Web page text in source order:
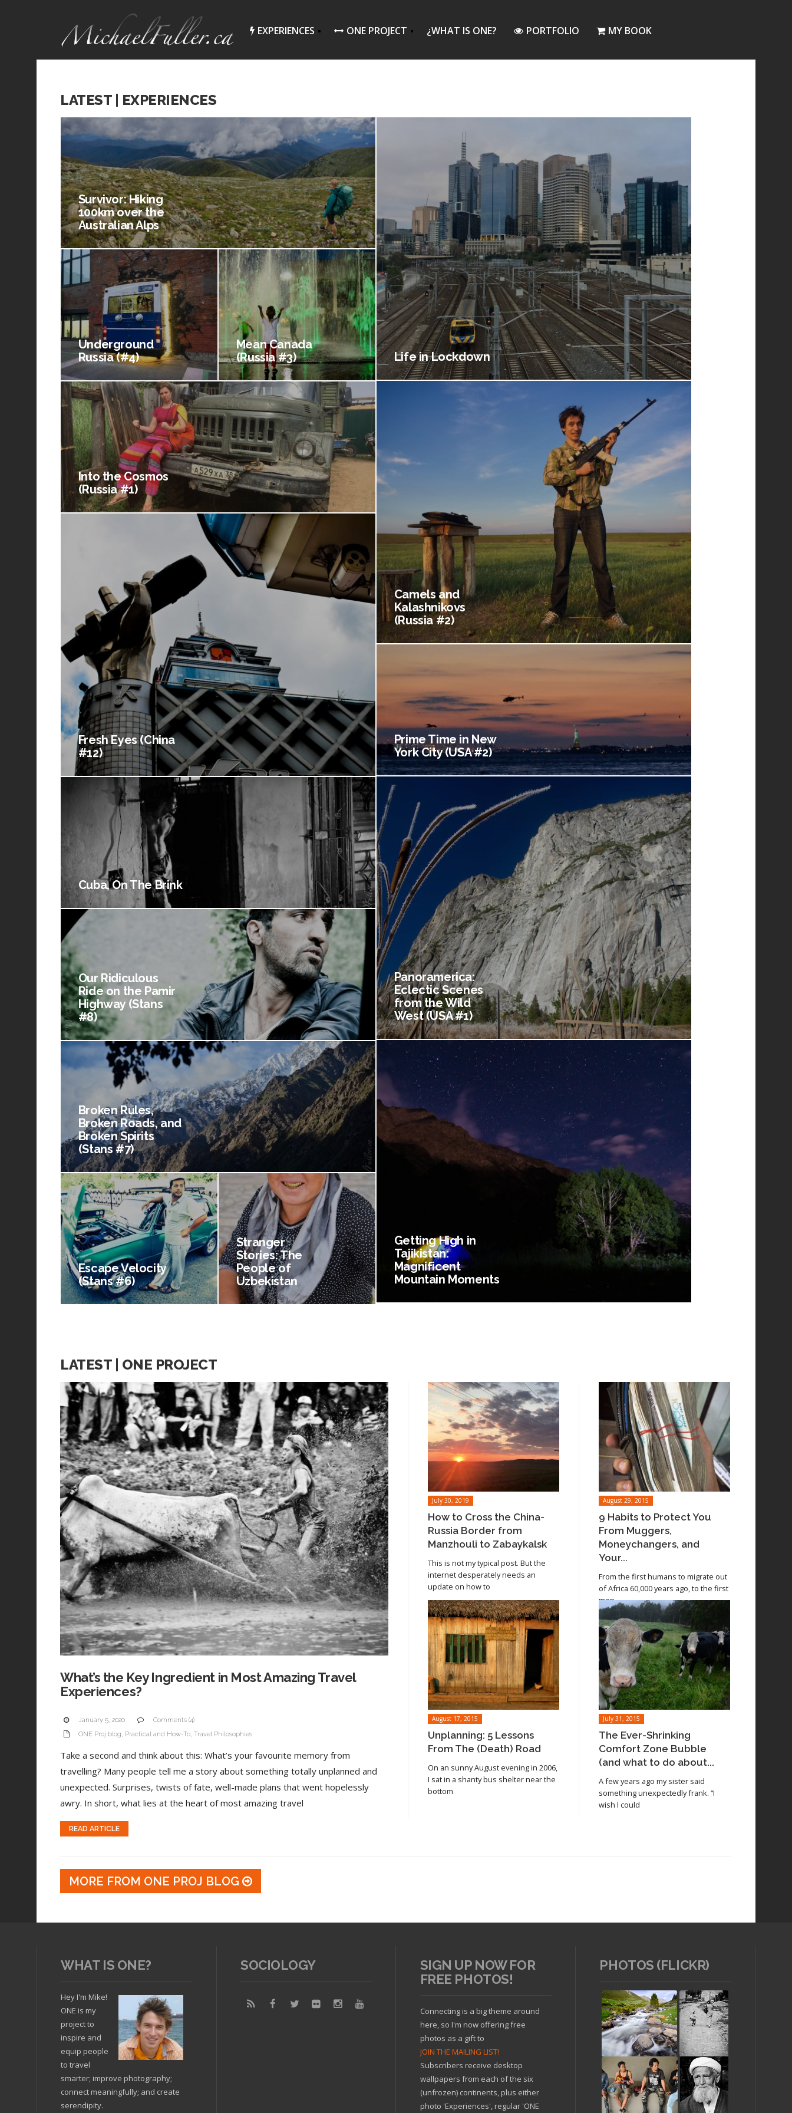
EXPERIENCES ONE PROJECT ¿WHAT IS ONE? PORTFOLIO MY BOOK
LATEST | EXPERIENCES
Survivor: Hiking
100km over the
Australian Alps
Life in Lockdown
Underground
Russia (#4)
Mean Canada
(Russia #3)
Camels and
Kalashnikovs
(Russia #2)
Into the Cosmos
(Russia #1)
Fresh Eyes (China
#12)
Prime Time in New
York City (USA #2)
Panoramerica:
Eclectic Scenes
from the Wild
West (USA #1)
Cuba, On The Brink
Our Ridiculous
Ride on the Pamir
Highway (Stans
#8)
Getting High in
Tajikistan:
Magnificent
Mountain Moments
Broken Rules,
Broken Roads, and
Broken Spirits
(Stans #7)
Escape Velocity
(Stans #6)
Stranger
Stories: The
People of
Uzbekistan
LATEST | ONE PROJECT
What’s the Key Ingredient in Most Amazing Travel
Experiences?
January 5, 2020
Comments (4)
ONE Proj blog, Practical and How-To, Travel Philosophies
Take a second and think about this: What’s your favourite memory from
travelling? Many people tell me a story about something totally unplanned and
unexpected. Surprises, twists of fate, well-made plans that went hopelessly
awry. In short, what lies at the heart of most amazing travel
READ ARTICLE
July 30, 2019
How to Cross the China-
Russia Border from
Manzhouli to Zabaykalsk
This is not my typical post. But the
internet desperately needs an
update on how to
Read article
August 29, 2015
9 Habits to Protect You
From Muggers,
Moneychangers, and
Your...
From the first humans to migrate out
of Africa 60,000 years ago, to the first
men
Read article
August 17, 2015
Unplanning: 5 Lessons
From The (Death) Road
On an sunny August evening in 2006,
I sat in a shanty bus shelter near the
bottom
July 31, 2015
The Ever-Shrinking
Comfort Zone Bubble
(and what to do about...
A few years ago my sister said
something unexpectedly frank. “I
wish I could
Read article
MORE FROM ONE PROJ BLOG
WHAT IS ONE?
Hey I'm Mike!
ONE is my
project to
inspire and
equip people
to travel
smarter; improve photography;
connect meaningfully; and create
serendipity.
SOCIOLOGY
SIGN UP NOW FOR
FREE PHOTOS!
Connecting is a big theme around
here, so I'm now offering free
photos as a gift to
JOIN THE MAILING LIST!
Subscribers receive desktop
wallpapers from each of the six
(unfrozen) continents, plus either
photo 'Experiences', regular 'ONE
PHOTOS (FLICKR)